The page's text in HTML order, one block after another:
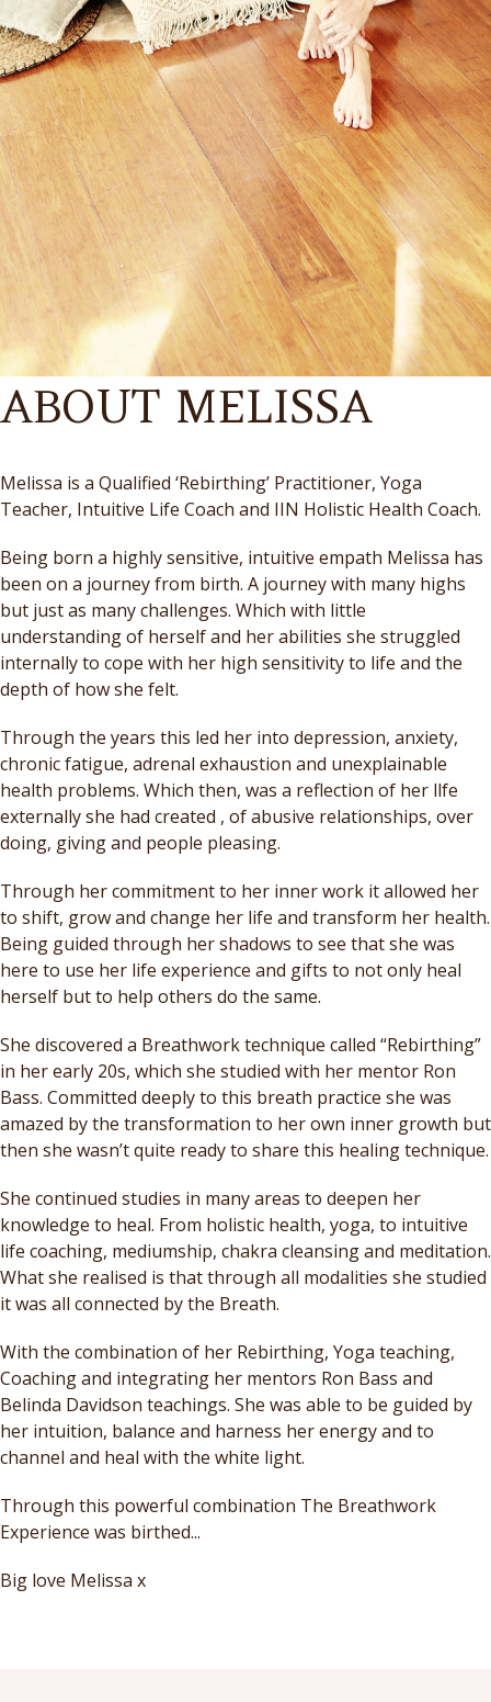
ABOUT MELISSA
Melissa is a Qualified ‘Rebirthing’ Practitioner, Yoga
Teacher, Intuitive Life Coach and IIN Holistic Health Coach.
Being born a highly sensitive, intuitive empath Melissa has
been on a journey from birth. A journey with many highs
but just as many challenges. Which with little
understanding of herself and her abilities she struggled
internally to cope with her high sensitivity to life and the
depth of how she felt.
Through the years this led her into depression, anxiety,
chronic fatigue, adrenal exhaustion and unexplainable
health problems. Which then, was a reflection of her llfe
externally she had created , of abusive relationships, over
doing, giving and people pleasing.
Through her commitment to her inner work it allowed her
to shift, grow and change her life and transform her health.
Being guided through her shadows to see that she was
here to use her life experience and gifts to not only heal
herself but to help others do the same.
She discovered a Breathwork technique called “Rebirthing”
in her early 20s, which she studied with her mentor Ron
Bass. Committed deeply to this breath practice she was
amazed by the transformation to her own inner growth but
then she wasn’t quite ready to share this healing technique.
She continued studies in many areas to deepen her
knowledge to heal. From holistic health, yoga, to intuitive
life coaching, mediumship, chakra cleansing and meditation.
What she realised is that through all modalities she studied
it was all connected by the Breath.
With the combination of her Rebirthing, Yoga teaching,
Coaching and integrating her mentors Ron Bass and
Belinda Davidson teachings. She was able to be guided by
her intuition, balance and harness her energy and to
channel and heal with the white light.
Through this powerful combination The Breathwork
Experience was birthed...
Big love Melissa x